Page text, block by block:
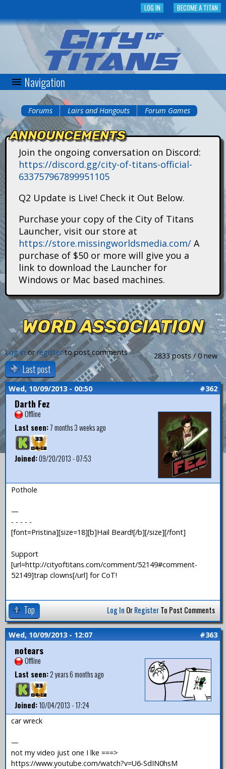
to
main
content
BECOME A TITAN
LOG IN
C
t
n
s
Navigation
You
are
here
Forums Lairs and Hangouts Forum Games
ANNOUNCEMENTS
Join the ongoing conversation on Discord:
https://discord.gg/city-of-titans-official-
633757967899951105
Q2 Update is Live! Check it Out Below.
Purchase your copy of the City of Titans
Launcher, visit our store at
https://store.missingworldsmedia.com/ A
purchase of $50 or more will give you a
link to download the Launcher for
Windows or Mac based machines.
WORD ASSOCIATION
2833 posts / 0 new
Log in orregisterto post comments
Last post
Wed, 10/09/2013 - 00:50 #362
Darth Fez
Offline
Last seen:7 months 3 weeks ago
Joined:09/20/2013 - 07:53
Pothole
—
- - - - -
[font=Pristina][size=18][b]Hail Beard![/b][/size][/font]
Support
[url=http://cityoftitans.com/comment/52149#comment-
52149]trap clowns[/url] for CoT!
Top Log In OrRegisterTo Post Comments
Wed, 10/09/2013 - 12:07 #363
notears
Offline
Last seen:2 years 6 months ago
Joined:10/04/2013 - 17:24
car wreck
—
not my video just one I lke ===>
https://www.youtube.com/watch?v=U6-SdIN0hsM